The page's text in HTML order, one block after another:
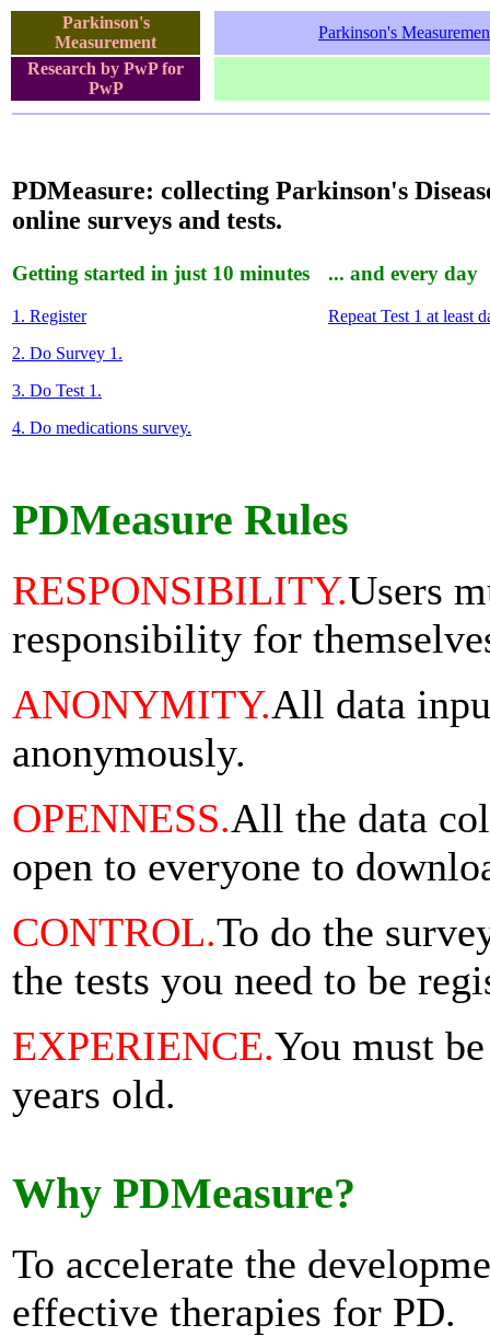
Parkinson's
Measurement
Parkinson's
Research by PwP for
PwP
PDMeasure: collecting Parkinson's
online surveys and tests.
Getting started in just 10 minutes
1. Register
2. Do Survey 1.
3. Do Test 1.
4. Do medications survey.
... and every day
Repeat Test 1 at least
PDMeasure Rules
RESPONSIBILITY.Users
responsibility for
ANONYMITY.All data
anonymously.
OPENNESS.All the data
open to everyone to
CONTROL.To do the
the tests you need to be
EXPERIENCE.You must
years old.
Why PDMeasure?
To accelerate the
effective therapies for PD.